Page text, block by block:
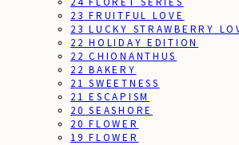
23 FRUITFUL LOVE
23 LUCKY STRAWBERRY
22 HOLIDAY EDITION
22 CHIONANTHUS
22 BAKERY
21 SWEETNESS
21 ESCAPISM
20 SEASHORE
20 FLOWER
19 FLOWER